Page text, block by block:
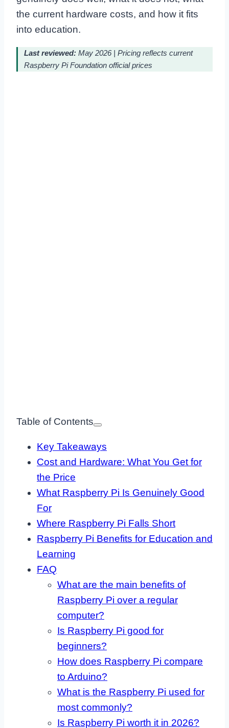
the current hardware costs, and how it fits
into education.
Last reviewed: May 2026 | Pricing reflects current
Raspberry Pi Foundation official prices
Table of Contents
Key Takeaways
Cost and Hardware: What You Get for
the Price
What Raspberry Pi Is Genuinely Good
For
Where Raspberry Pi Falls Short
Raspberry Pi Benefits for Education and
Learning
FAQ
What are the main benefits of
Raspberry Pi over a regular
computer?
Is Raspberry Pi good for
beginners?
How does Raspberry Pi compare
to Arduino?
What is the Raspberry Pi used for
most commonly?
Is Raspberry Pi worth it in 2026?